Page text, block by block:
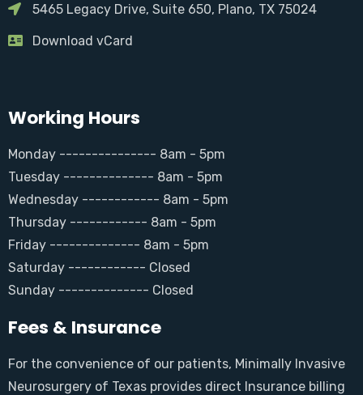
5465 Legacy Drive, Suite 650, Plano, TX 75024
Download vCard
Working Hours
Monday --------------- 8am - 5pm
Tuesday -------------- 8am - 5pm
Wednesday ------------ 8am - 5pm
Thursday ------------ 8am - 5pm
Friday -------------- 8am - 5pm
Saturday ------------ Closed
Sunday -------------- Closed
Fees & Insurance
For the convenience of our patients, Minimally Invasive
Neurosurgery of Texas provides direct Insurance billing